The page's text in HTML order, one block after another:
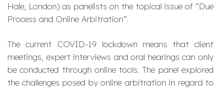
Hale, London) as panelists on the topical issue of “Due
Process and Online Arbitration”.
The current COVID-19 lockdown means that client
meetings, expert interviews and oral hearings can only
be conducted through online tools. The panel explored
the challenges posed by online arbitration in regard to